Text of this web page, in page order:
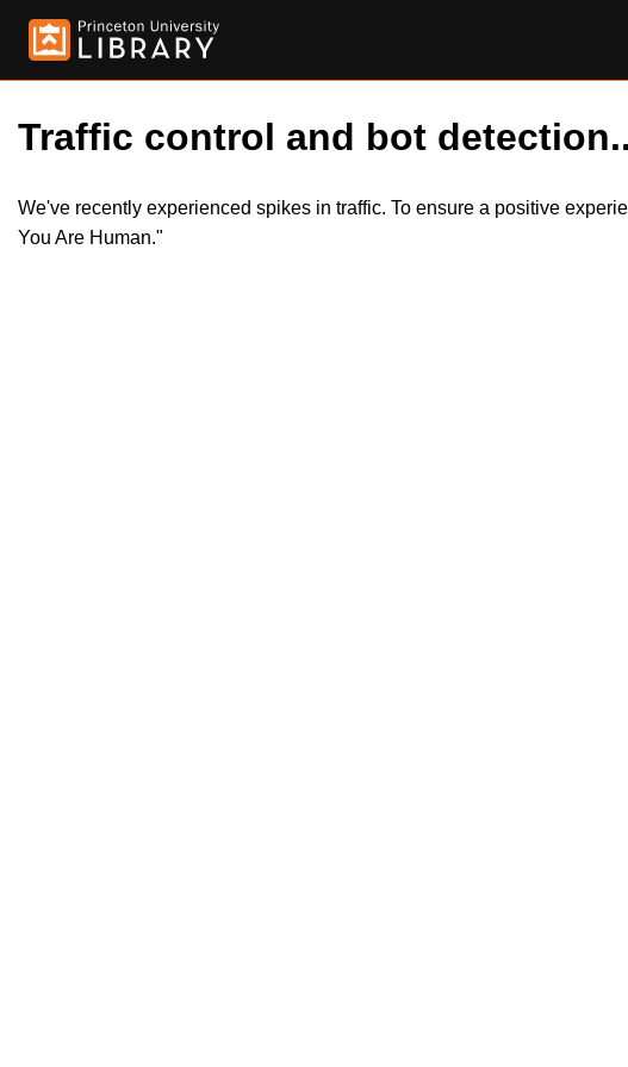
Traffic control and bot
We've recently experienced spikes in traffic. To ensure a positive
You Are Human."